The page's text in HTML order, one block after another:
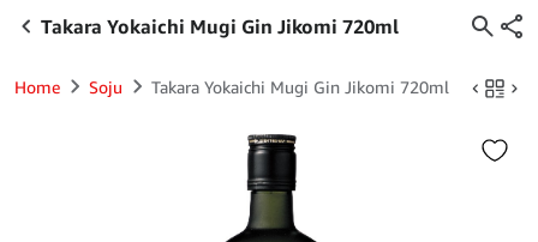
Takara Yokaichi Mugi Gin Jikomi 720ml
Home Soju Takara Yokaichi Mugi Gin Jikomi 720ml